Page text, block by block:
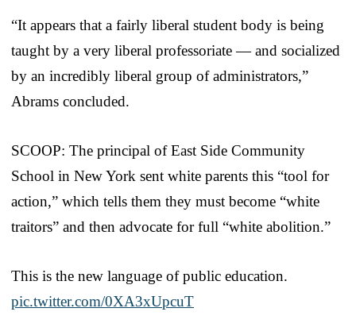
“It appears that a fairly liberal student body is being
taught by a very liberal professoriate — and socialized
by an incredibly liberal group of administrators,”
Abrams concluded.
SCOOP: The principal of East Side Community
School in New York sent white parents this “tool for
action,” which tells them they must become “white
traitors” and then advocate for full “white abolition.”
This is the new language of public education.
pic.twitter.com/0XA3xUpcuT